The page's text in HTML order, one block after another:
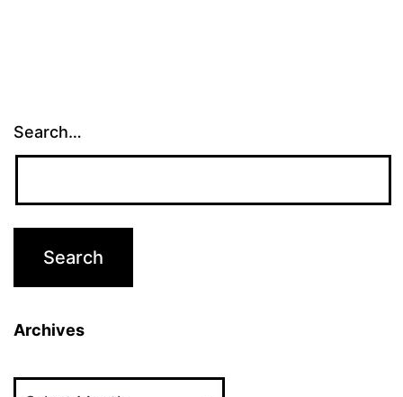
Search…
Archives